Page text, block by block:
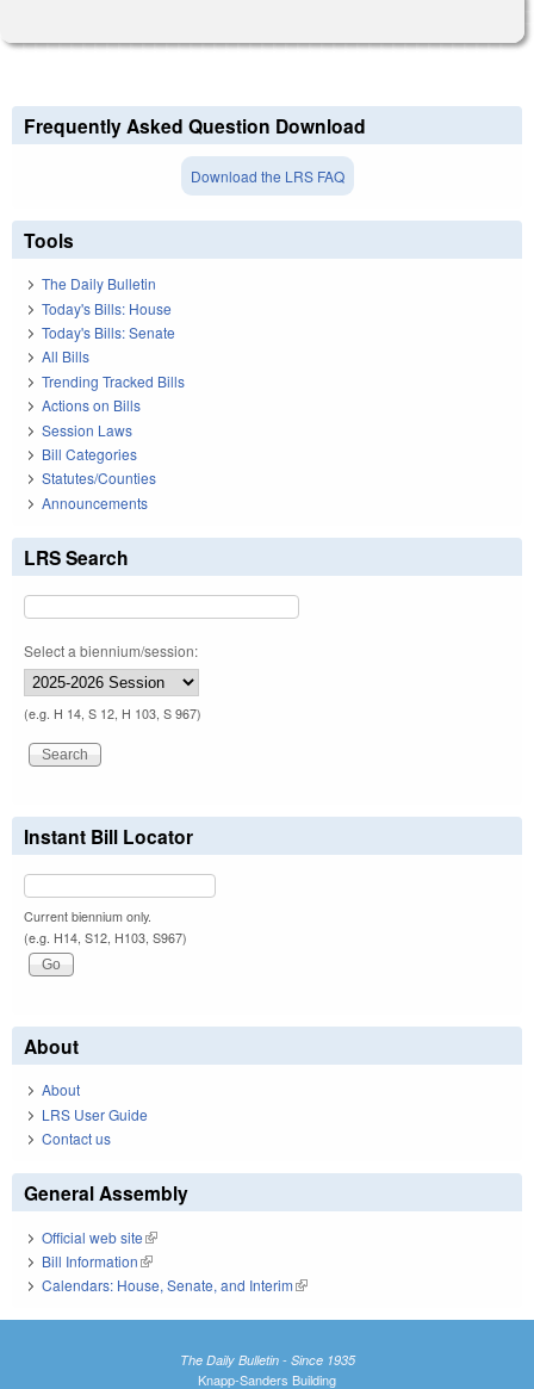
Frequently Asked Question Download
Download the LRS FAQ
Tools
The Daily Bulletin
Today's Bills: House
Today's Bills: Senate
All Bills
Trending Tracked Bills
Actions on Bills
Session Laws
Bill Categories
Statutes/Counties
Announcements
LRS Search
Select a biennium/session:
(e.g. H 14, S 12, H 103, S 967)
Instant Bill Locator
Current biennium only.
(e.g. H14, S12, H103, S967)
About
About
LRS User Guide
Contact us
General Assembly
Official web site(link is external)
Bill Information(link is external)
Calendars: House, Senate, and Interim(link is external)
The Daily Bulletin - Since 1935
Knapp-Sanders Building